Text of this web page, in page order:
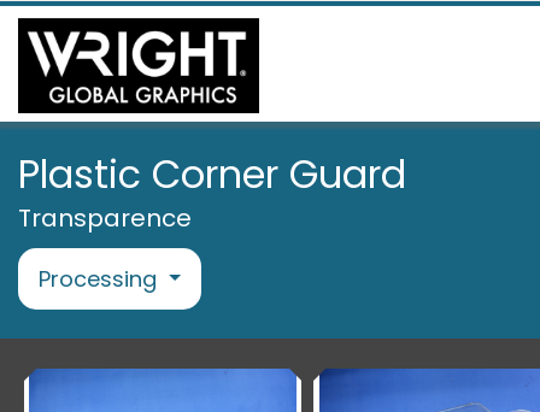
Plastic Corner Guard
Transparence
Processing